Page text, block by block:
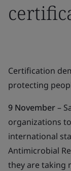
Certification
protecting
9 November–
organizations
international
Antimicrobial
they are taking